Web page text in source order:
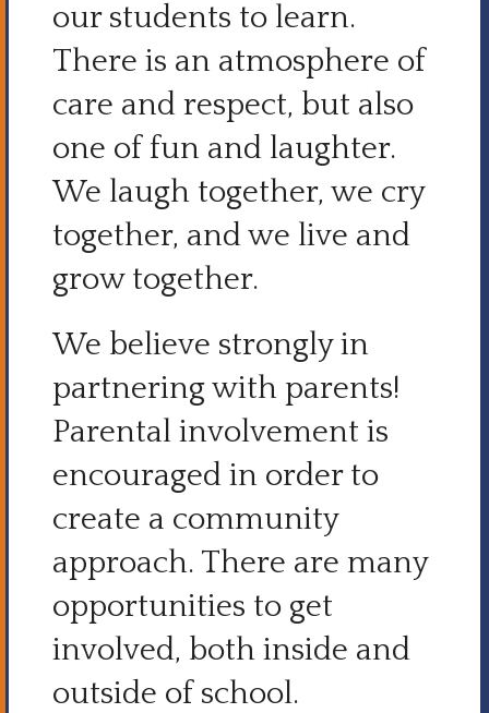
our students to learn.
There is an atmosphere of
care and respect, but also
one of fun and laughter.
We laugh together, we cry
together, and we live and
grow together.
We believe strongly in
partnering with parents!
Parental involvement is
encouraged in order to
create a community
approach. There are many
opportunities to get
involved, both inside and
outside of school.